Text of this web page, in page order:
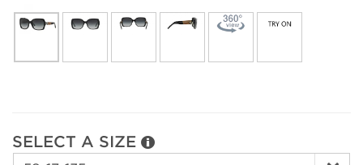
SELECT A SIZE